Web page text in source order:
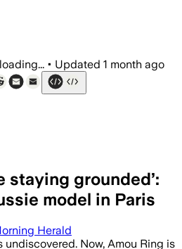
loading... • Updated 1 month ago
staying grounded’:
model in Paris
Herald
undiscovered. Now, Amou Ring is